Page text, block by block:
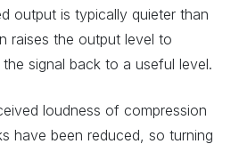
output is typically quieter than
raises the output level to
signal back to a useful level.
loudness of compression
have been reduced, so turning